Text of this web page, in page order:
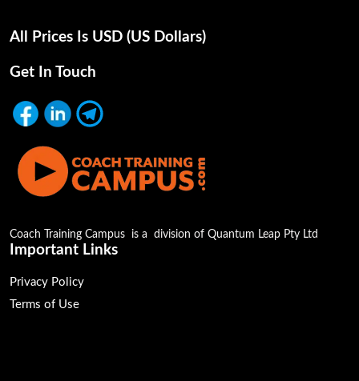
All Prices Is USD (uS Dollars)
Get In Touch
Coach Training Campus is a division of Quantum Leap Pty Ltd
Important Links
Privacy Policy
Terms of Use